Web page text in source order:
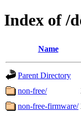
Index of /
Name
Parent Directory
non-free/
non-free-firmware/